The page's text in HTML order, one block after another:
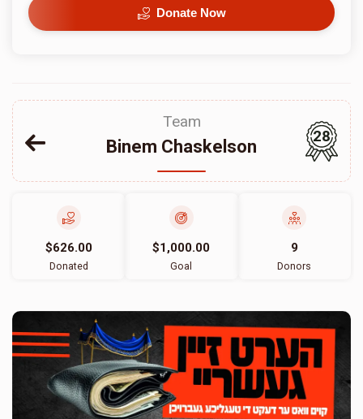
Donate Now
Team
Binem Chaskelson
28
$626.00
Donated
$1,000.00
Goal
9
Donors